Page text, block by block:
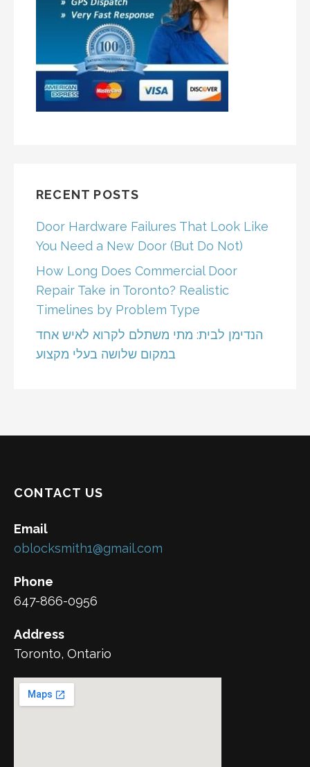
RECENT POSTS
Door Hardware Failures That Look Like
You Need a New Door (But Do Not)
How Long Does Commercial Door
Repair Take in Toronto? Realistic
Timelines by Problem Type
הנדימן לבית: מתי משתלם לקרוא לאיש אחד
במקום שלושה בעלי מקצוע
CONTACT US
Email
oblocksmith1@gmail.com
Phone
647-866-0956
Address
Toronto, Ontario